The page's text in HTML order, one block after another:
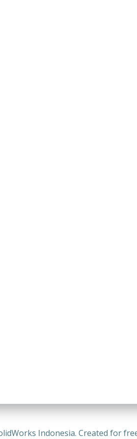
Indonesia. Created for